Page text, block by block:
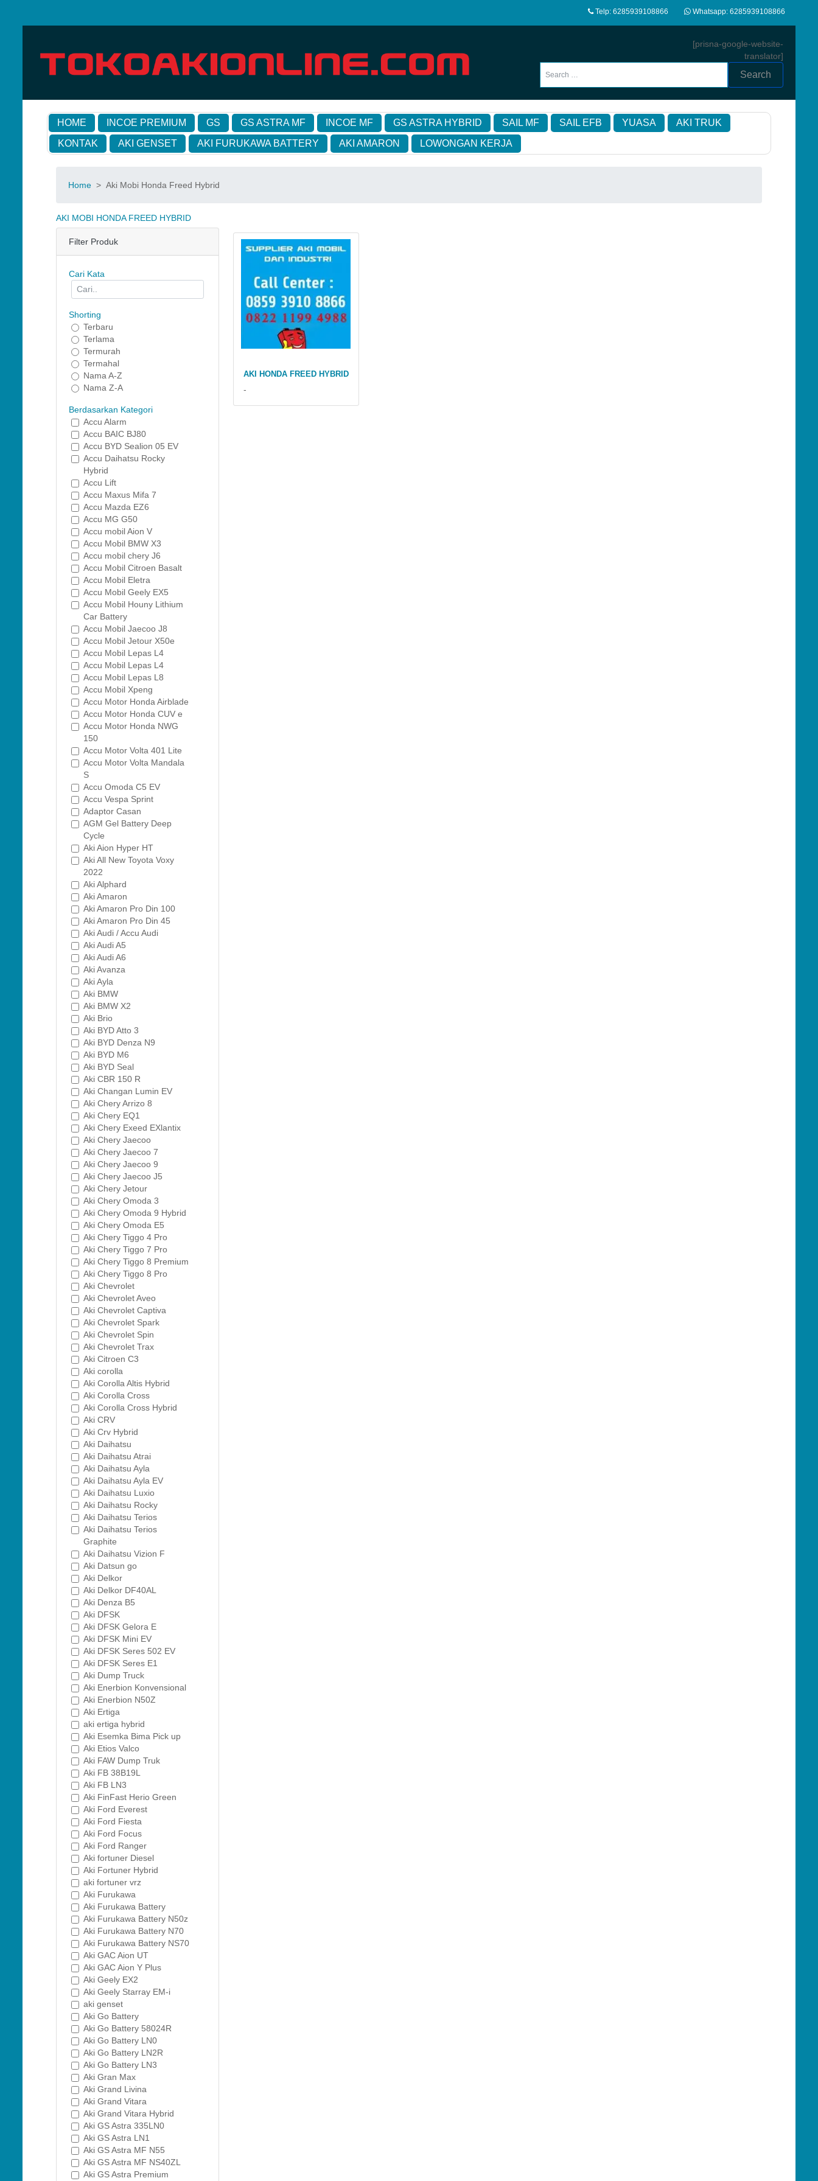
Telp: 6285939108866 Whatsapp: 6285939108866
[prisna-google-website-
translator]
Search
HOME INCOE PREMIUM GS GS ASTRA MF INCOE MF GS ASTRA HYBRID SAIL MF SAIL EFB YUASA
AKI TRUK
KONTAK
AKI GENSET AKI FURUKAWA BATTERY AKI AMARON LOWONGAN KERJA
Home > Aki Mobi Honda Freed Hybrid
AKI MOBI HONDA FREED HYBRID
Filter Produk
Cari Kata
Shorting
Terbaru
Terlama
Termurah
Termahal
Nama A-Z
Nama Z-A
Berdasarkan Kategori
Accu Alarm
Accu BAIC BJ80
Accu BYD Sealion 05 EV
Accu Daihatsu Rocky
Hybrid
Accu Lift
Accu Maxus Mifa 7
Accu Mazda EZ6
Accu MG G50
Accu mobil Aion V
Accu Mobil BMW X3
Accu mobil chery J6
Accu Mobil Citroen Basalt
Accu Mobil Eletra
Accu Mobil Geely EX5
Accu Mobil Houny Lithium
Car Battery
Accu Mobil Jaecoo J8
Accu Mobil Jetour X50e
Accu Mobil Lepas L4
Accu Mobil Lepas L4
Accu Mobil Lepas L8
Accu Mobil Xpeng
Accu Motor Honda Airblade
Accu Motor Honda CUV e
Accu Motor Honda NWG
150
Accu Motor Volta 401 Lite
Accu Motor Volta Mandala
S
Accu Omoda C5 EV
Accu Vespa Sprint
Adaptor Casan
AGM Gel Battery Deep
Cycle
Aki Aion Hyper HT
Aki All New Toyota Voxy
2022
Aki Alphard
Aki Amaron
Aki Amaron Pro Din 100
Aki Amaron Pro Din 45
Aki Audi / Accu Audi
Aki Audi A5
Aki Audi A6
Aki Avanza
Aki Ayla
Aki BMW
Aki BMW X2
Aki Brio
Aki BYD Atto 3
Aki BYD Denza N9
Aki BYD M6
Aki BYD Seal
Aki CBR 150 R
Aki Changan Lumin EV
Aki Chery Arrizo 8
Aki Chery EQ1
Aki Chery Exeed EXlantix
Aki Chery Jaecoo
Aki Chery Jaecoo 7
Aki Chery Jaecoo 9
Aki Chery Jaecoo J5
Aki Chery Jetour
Aki Chery Omoda 3
Aki Chery Omoda 9 Hybrid
Aki Chery Omoda E5
Aki Chery Tiggo 4 Pro
Aki Chery Tiggo 7 Pro
Aki Chery Tiggo 8 Premium
Aki Chery Tiggo 8 Pro
Aki Chevrolet
Aki Chevrolet Aveo
Aki Chevrolet Captiva
Aki Chevrolet Spark
Aki Chevrolet Spin
Aki Chevrolet Trax
Aki Citroen C3
Aki corolla
Aki Corolla Altis Hybrid
Aki Corolla Cross
Aki Corolla Cross Hybrid
Aki CRV
Aki Crv Hybrid
Aki Daihatsu
Aki Daihatsu Atrai
Aki Daihatsu Ayla
Aki Daihatsu Ayla EV
Aki Daihatsu Luxio
Aki Daihatsu Rocky
Aki Daihatsu Terios
Aki Daihatsu Terios
Graphite
Aki Daihatsu Vizion F
Aki Datsun go
Aki Delkor
Aki Delkor DF40AL
Aki Denza B5
Aki DFSK
Aki DFSK Gelora E
Aki DFSK Mini EV
Aki DFSK Seres 502 EV
Aki DFSK Seres E1
Aki Dump Truck
Aki Enerbion Konvensional
Aki Enerbion N50Z
Aki Ertiga
aki ertiga hybrid
Aki Esemka Bima Pick up
Aki Etios Valco
Aki FAW Dump Truk
Aki FB 38B19L
Aki FB LN3
Aki FinFast Herio Green
Aki Ford Everest
Aki Ford Fiesta
Aki Ford Focus
Aki Ford Ranger
Aki fortuner Diesel
Aki Fortuner Hybrid
aki fortuner vrz
Aki Furukawa
Aki Furukawa Battery
Aki Furukawa Battery N50z
Aki Furukawa Battery N70
Aki Furukawa Battery NS70
Aki GAC Aion UT
Aki GAC Aion Y Plus
Aki Geely EX2
Aki Geely Starray EM-i
aki genset
Aki Go Battery
Aki Go Battery 58024R
Aki Go Battery LN0
Aki Go Battery LN2R
Aki Go Battery LN3
Aki Gran Max
Aki Grand Livina
Aki Grand Vitara
Aki Grand Vitara Hybrid
Aki GS Astra 335LN0
Aki GS Astra LN1
Aki GS Astra MF N55
Aki GS Astra MF NS40ZL
Aki GS Astra Premium
AKI HONDA FREED HYBRID
-